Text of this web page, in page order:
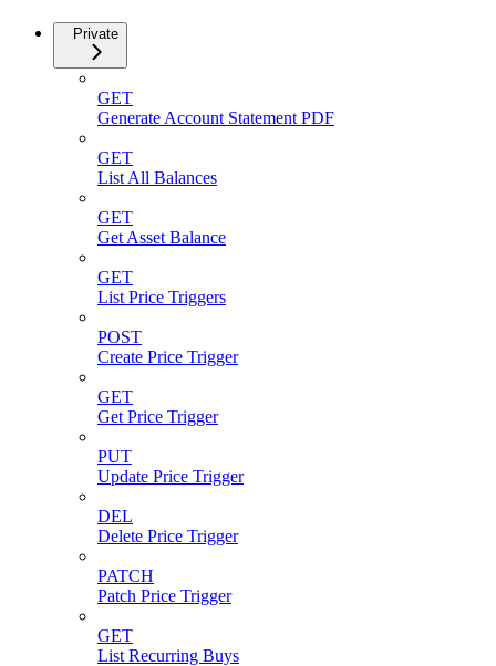
Private
GET
Generate Account Statement PDF
GET
List All Balances
GET
Get Asset Balance
GET
List Price Triggers
POST
Create Price Trigger
GET
Get Price Trigger
PUT
Update Price Trigger
DEL
Delete Price Trigger
PATCH
Patch Price Trigger
GET
List Recurring Buys